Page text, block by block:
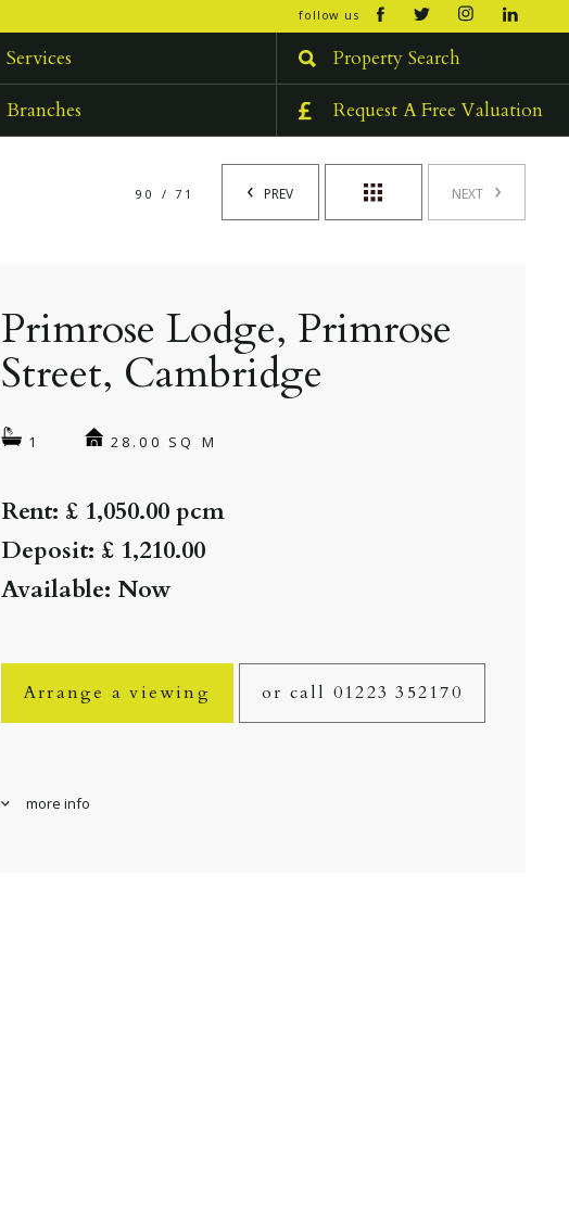
open/
follow us
Services
Branches
Property Search
Request A Free Valuation
PREV NEXT
90 / 71
Primrose Lodge, Primrose
Street, Cambridge
1 28.00 SQ M
Rent: £ 1,050.00 pcm
Deposit: £ 1,210.00
Available: Now
Arrange a viewing or call 01223 352170
more info